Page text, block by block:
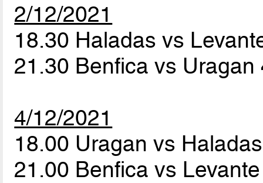
2/12/2021
18.30 Haladas vs
21.30 Benfica vs Uragan
4/12/2021
18.00 Uragan vs
21.00 Benfica vs